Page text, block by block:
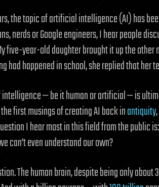
the topic of artificial intelligence (AI) has
nerds or Google engineers, I hear people
five-year-old daughter brought it up the
had happened in school, she replied that her
— be it human or artificial — is
first musings of creating AI back inantiquity
I hear most in this field from the public
can’t even understand our own?
The human brain, despite being only